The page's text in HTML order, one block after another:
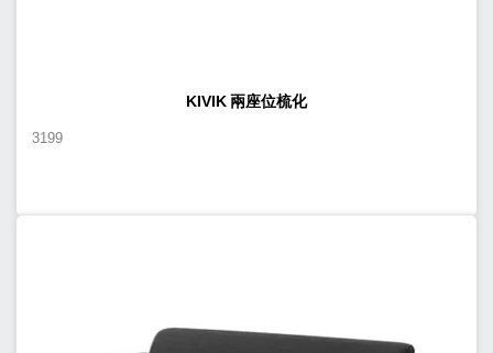
KIVIK 兩座位梳化
3199